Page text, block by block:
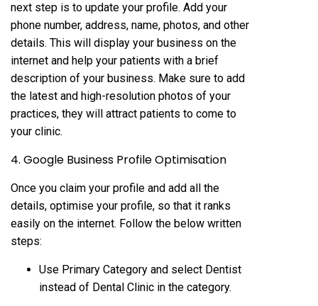
next step is to update your profile. Add your
phone number, address, name, photos, and other
details. This will display your business on the
internet and help your patients with a brief
description of your business. Make sure to add
the latest and high-resolution photos of your
practices, they will attract patients to come to
your clinic.
4. Google Business Profile Optimisation
Once you claim your profile and add all the
details, optimise your profile, so that it ranks
easily on the internet. Follow the below written
steps:
Use Primary Category and select Dentist
instead of Dental Clinic in the category.